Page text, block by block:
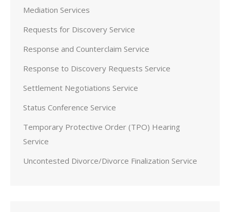
Mediation Services
Requests for Discovery Service
Response and Counterclaim Service
Response to Discovery Requests Service
Settlement Negotiations Service
Status Conference Service
Temporary Protective Order (TPO) Hearing
Service
Uncontested Divorce/Divorce Finalization Service